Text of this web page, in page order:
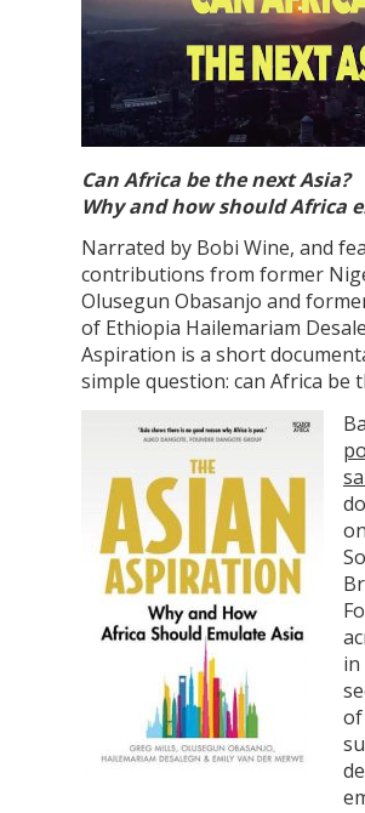
Can Africa be the next Asia?
Why and how should Africa
Narrated by Bobi Wine, and
contributions from former
Olusegun Obasanjo and
of Ethiopia Hailemariam
Aspiration is a short
simple question: can Africa be
in
of